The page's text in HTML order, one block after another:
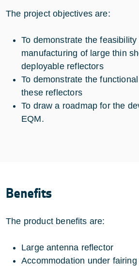
The project objectives are:
To demonstrate the feasibility
manufacturing of large thin
deployable reflectors
To demonstrate the
these reflectors
To draw a roadmap for the
EQM.
Benefits
The product benefits are:
Large antenna reflector
Accommodation under fairing